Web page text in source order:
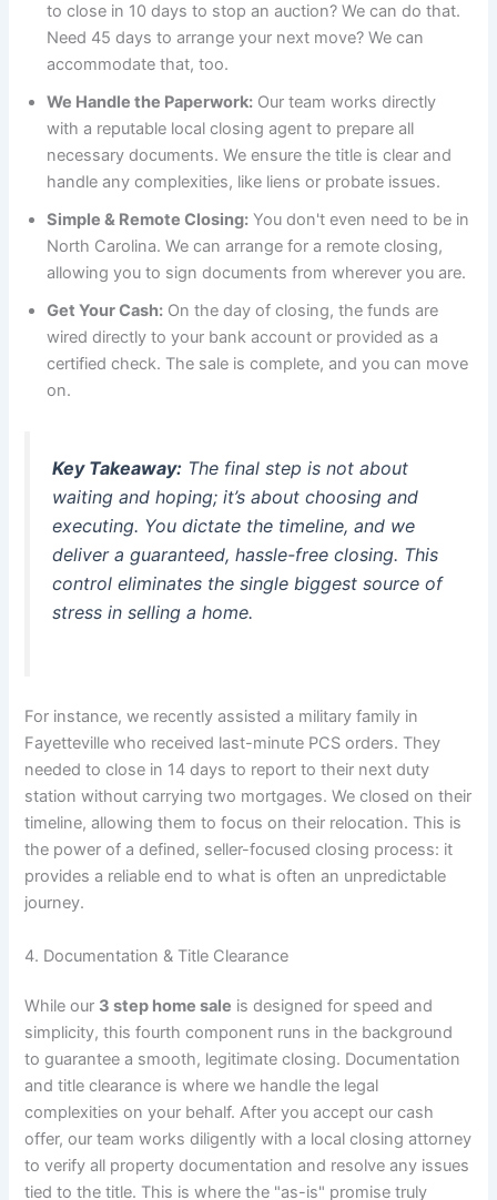
to close in 10 days to stop an auction? We can do that.
Need 45 days to arrange your next move? We can
accommodate that, too.
We Handle the Paperwork: Our team works directly
with a reputable local closing agent to prepare all
necessary documents. We ensure the title is clear and
handle any complexities, like liens or probate issues.
Simple & Remote Closing: You don't even need to be in
North Carolina. We can arrange for a remote closing,
allowing you to sign documents from wherever you are.
Get Your Cash: On the day of closing, the funds are
wired directly to your bank account or provided as a
certified check. The sale is complete, and you can move
on.
Key Takeaway: The final step is not about
waiting and hoping; it’s about choosing and
executing. You dictate the timeline, and we
deliver a guaranteed, hassle-free closing. This
control eliminates the single biggest source of
stress in selling a home.
For instance, we recently assisted a military family in
Fayetteville who received last-minute PCS orders. They
needed to close in 14 days to report to their next duty
station without carrying two mortgages. We closed on their
timeline, allowing them to focus on their relocation. This is
the power of a defined, seller-focused closing process: it
provides a reliable end to what is often an unpredictable
journey.
4. Documentation & Title Clearance
While our 3 step home sale is designed for speed and
simplicity, this fourth component runs in the background
to guarantee a smooth, legitimate closing. Documentation
and title clearance is where we handle the legal
complexities on your behalf. After you accept our cash
offer, our team works diligently with a local closing attorney
to verify all property documentation and resolve any issues
tied to the title. This is where the "as-is" promise truly